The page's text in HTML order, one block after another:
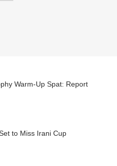
Warm-Up Spat: Report
to Miss Irani Cup